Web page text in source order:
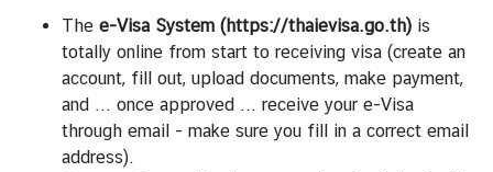
w
V
The e-Visa System (https://thaievisa.go.th) is
totally online from start to receiving visa (create an
account, fill out, upload documents, make payment,
and ... once approved ... receive your e-Visa
through email - make sure you fill in a correct email
address).